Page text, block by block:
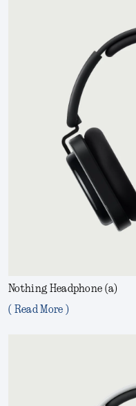
Nothing Headphone (a)
( Read More )